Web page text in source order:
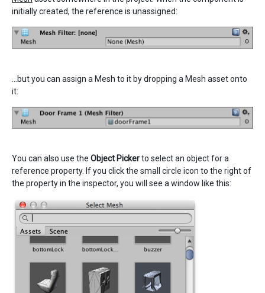
initially created, the reference is unassigned:
…but you can assign a Mesh to it by dropping a Mesh asset onto
it:
You can also use the Object Pickerto select an object for a
reference property. If you click the small circle icon to the right of
the property in the inspector, you will see a window like this: